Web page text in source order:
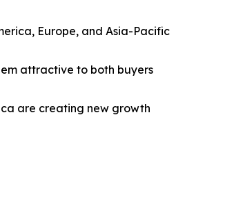
Europe, and Asia-Pacific
attractive to both buyers
are creating new growth